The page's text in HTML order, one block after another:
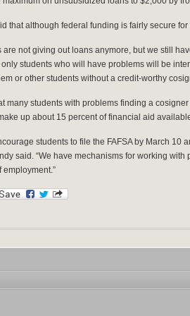
that although federal funding is fairly secure
are not giving out loans anymore, but we still
only students who will have problems will be
or other students without a credit-worthy
many students with problems finding a
up about 15 percent of financial aid
students to file the FAFSA by March 10
said. “We have mechanisms for working
employment.”